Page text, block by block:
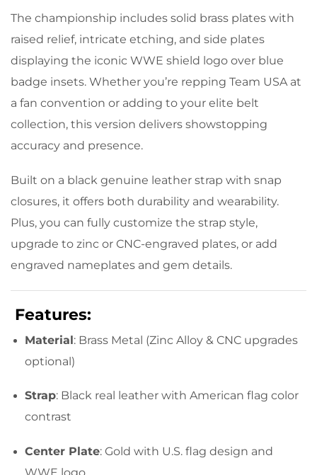
The championship includes solid brass plates with
raised relief, intricate etching, and side plates
displaying the iconic WWE shield logo over blue
badge insets. Whether you’re repping Team USA at
a fan convention or adding to your elite belt
collection, this version delivers showstopping
accuracy and presence.
Built on a black genuine leather strap with snap
closures, it offers both durability and wearability.
Plus, you can fully customize the strap style,
upgrade to zinc or CNC-engraved plates, or add
engraved nameplates and gem details.
Features:
Material: Brass Metal (Zinc Alloy & CNC upgrades
optional)
Strap: Black real leather with American flag color
contrast
Center Plate: Gold with U.S. flag design and